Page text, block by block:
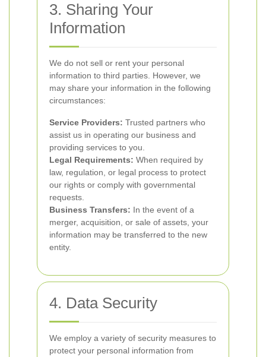
3. Sharing Your
Information
We do not sell or rent your personal
information to third parties. However, we
may share your information in the following
circumstances:
Service Providers: Trusted partners who
assist us in operating our business and
providing services to you.
Legal Requirements: When required by
law, regulation, or legal process to protect
our rights or comply with governmental
requests.
Business Transfers: In the event of a
merger, acquisition, or sale of assets, your
information may be transferred to the new
entity.
4. Data Security
We employ a variety of security measures to
protect your personal information from